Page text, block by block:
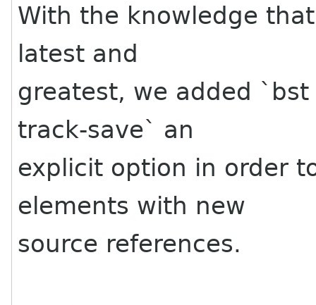
With the knowledge
latest and
greatest, we added
track-save` an
explicit option in order
elements with new
source references.